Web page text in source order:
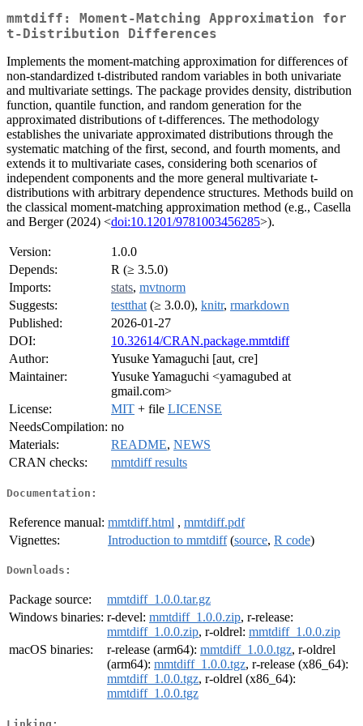
mmtdiff: Moment-Matching Approximation for
t-Distribution Differences
Implements the moment-matching approximation for differences of
non-standardized t-distributed random variables in both univariate
and multivariate settings. The package provides density, distribution
function, quantile function, and random generation for the
approximated distributions of t-differences. The methodology
establishes the univariate approximated distributions through the
systematic matching of the first, second, and fourth moments, and
extends it to multivariate cases, considering both scenarios of
independent components and the more general multivariate t-
distributions with arbitrary dependence structures. Methods build on
the classical moment-matching approximation method (e.g., Casella
and Berger (2024) <doi:10.1201/9781003456285>).
Version:
1.0.0
Depends:
R (≥ 3.5.0)
Imports:
stats, mvtnorm
Suggests:
testthat (≥ 3.0.0), knitr, rmarkdown
Published:
2026-01-27
DOI:
10.32614/CRAN.package.mmtdiff
Author:
Yusuke Yamaguchi [aut, cre]
Maintainer:
Yusuke Yamaguchi <yamagubed at
gmail.com>
License:
MIT + file LICENSE
NeedsCompilation: no
Materials:
README, NEWS
CRAN checks:
mmtdiff results
Documentation:
Reference manual: mmtdiff.html , mmtdiff.pdf
Vignettes:
Introduction to mmtdiff(source, R code)
Downloads:
Package source:
mmtdiff_1.0.0.tar.gz
Windows binaries: r-devel: mmtdiff_1.0.0.zip, r-release:
mmtdiff_1.0.0.zip, r-oldrel: mmtdiff_1.0.0.zip
macOS binaries:
r-release (arm64): mmtdiff_1.0.0.tgz, r-oldrel
(arm64): mmtdiff_1.0.0.tgz, r-release (x86_64):
mmtdiff_1.0.0.tgz, r-oldrel (x86_64):
mmtdiff_1.0.0.tgz